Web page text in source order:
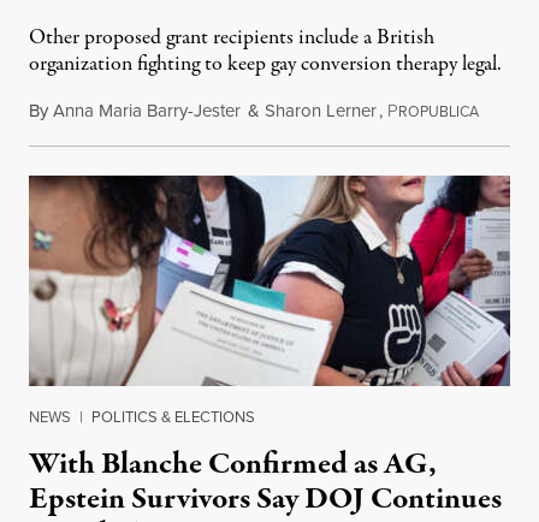
Other proposed grant recipients include a British
organization fighting to keep gay conversion therapy legal.
ByAnna Maria Barry-Jester & Sharon Lerner, PROPUBLICAAugust
NEWS | POLITICS & ELECTIONS
With Blanche Confirmed as AG,
Epstein Survivors Say DOJ Continues